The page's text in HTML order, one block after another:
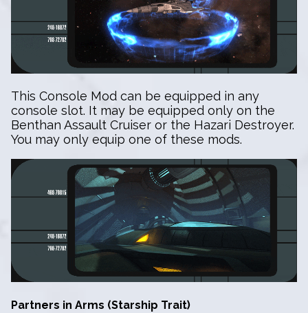
This Console Mod can be equipped in any
console slot. It may be equipped only on the
Benthan Assault Cruiser or the Hazari Destroyer.
You may only equip one of these mods.
Partners in Arms (Starship Trait)